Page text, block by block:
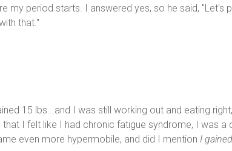
my period starts. I answered yes, so he said, "Let's
that."
15 lbs...and I was still working out and eating
I felt like I had chronic fatigue syndrome, I was a
even more hypermobile, and did I mention I